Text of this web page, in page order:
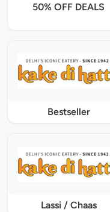
50% OFF DEALS
Bestseller
Lassi / Chaas